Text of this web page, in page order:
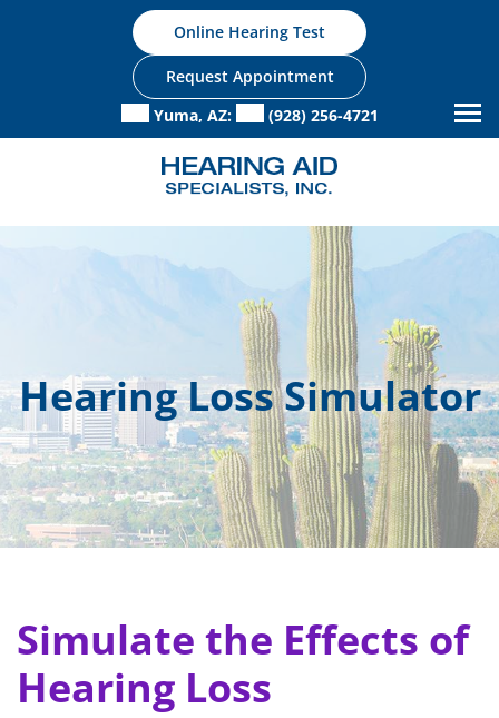
Online Hearing Test
Request Appointment
Yuma, AZ:
(928) 256-4721
Hearing Loss Simulator
Simulate the Effects of
Hearing Loss